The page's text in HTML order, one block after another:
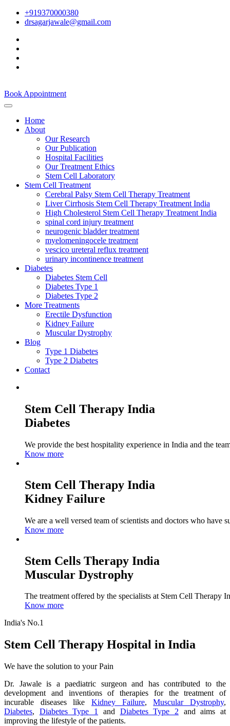
+919370000380
drsagarjawale@gmail.com
Book Appointment
Home
About
Our Research
Our Publication
Hospital Facilities
Our Treatment Ethics
Stem Cell Laboratory
Stem Cell Treatment
Cerebral Palsy Stem Cell Therapy Treatment
Liver Cirrhosis Stem Cell Therapy Treatment India
High Cholesterol Stem Cell Therapy Treatment India
spinal cord injury treatment
neurogenic bladder treatment
myelomeningocele treatment
vescico ureteral reflux treatment
urinary incontinence treatment
Diabetes
Diabetes Stem Cell
Diabetes Type 1
Diabetes Type 2
More Treatments
Erectile Dysfunction
Kidney Failure
Muscular Dystrophy
Blog
Type 1 Diabetes
Type 2 Diabetes
Contact
Stem Cell Therapy India
Diabetes
We provide the best hospitality experience in India and the
Know more
Stem Cell Therapy India
Kidney Failure
We are a well versed team of scientists and doctors who have
Know more
Stem Cells Therapy India
Muscular Dystrophy
The treatment offered by the specialists at Stem Cell Therapy
Know more
India's No.1
Stem Cell Therapy Hospital in India
We have the solution to your Pain
Dr. Jawale is a paediatric surgeon and has contributed to the
development and inventions of therapies for the treatment of
incurable diseases like Kidney Failure,Muscular Dystrophy,
Diabetes, Diabetes Type 1 and Diabetes Type 2 and aims at
improving the lifestyle of the patients.